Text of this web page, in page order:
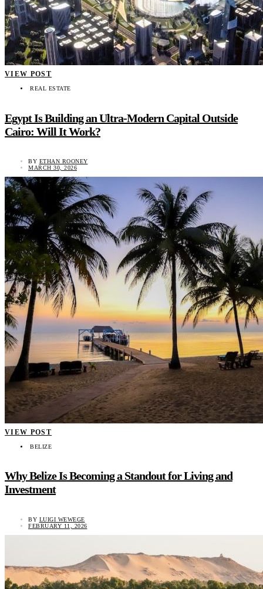
VIEW POST
REAL ESTATE
Egypt Is Building an Ultra-Modern Capital Outside
Cairo: Will It Work?
BY ETHAN ROONEY
MARCH 30, 2026
VIEW POST
BELIZE
Why Belize Is Becoming a Standout for Living and
Investment
BY LUIGI WEWEGE
FEBRUARY 11, 2026